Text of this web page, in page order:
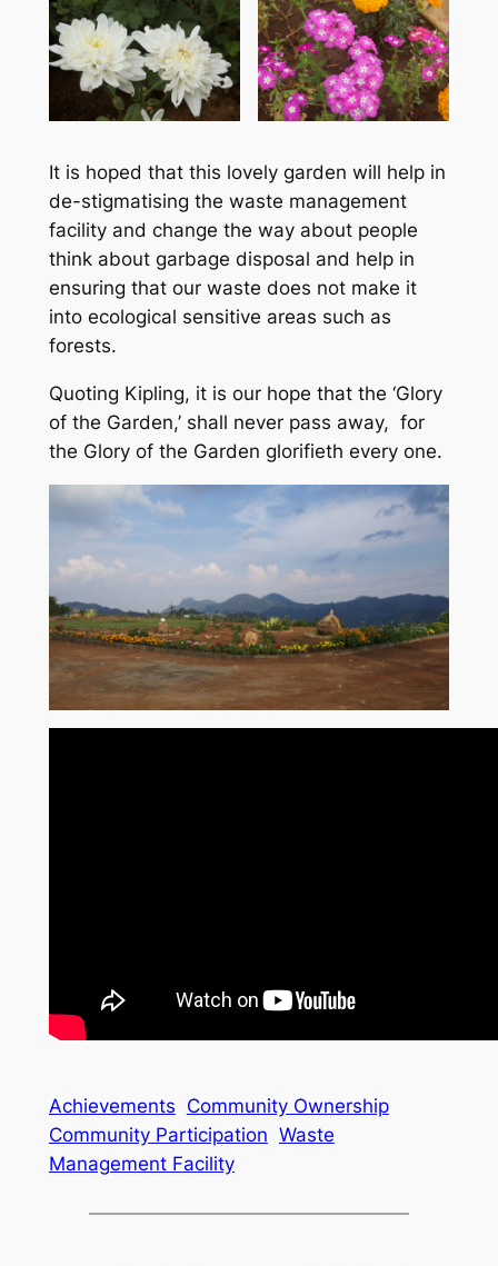
It is hoped that this lovely garden will help in
de-stigmatising the waste management
facility and change the way about people
think about garbage disposal and help in
ensuring that our waste does not make it
into ecological sensitive areas such as
forests.
Quoting Kipling, it is our hope that the ‘Glory
of the Garden,’ shall never pass away, for
the Glory of the Garden glorifieth every one.
Achievements Community Ownership
Community Participation Waste
Management Facility